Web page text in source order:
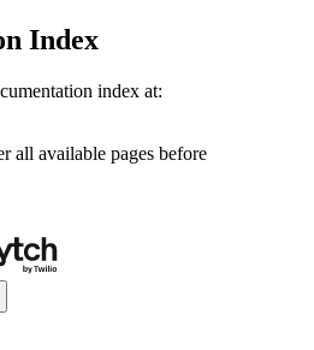
Index
index at:
all available pages before